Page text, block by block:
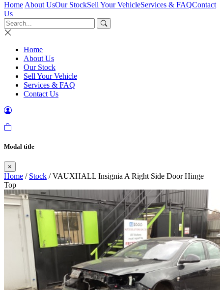
Home About UsOur StockSell Your VehicleServices & FAQContact
Us
Home
About Us
Our Stock
Sell Your Vehicle
Services & FAQ
Contact Us
Modal title
×
Home / Stock / VAUXHALL Insignia A Right Side Door Hinge
Top